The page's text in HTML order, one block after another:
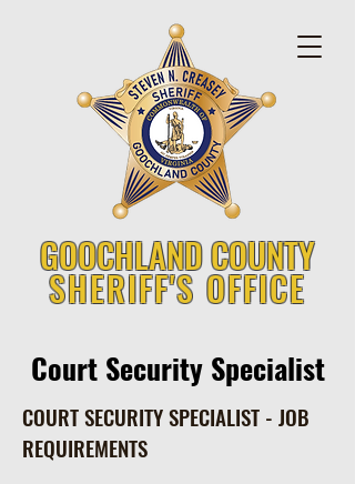
GOOCHLAND COUNTY
SHERIFF'S OFFICE
Court Security Specialist
COURT SECURITY SPECIALIST - JOB
REQUIREMENTS